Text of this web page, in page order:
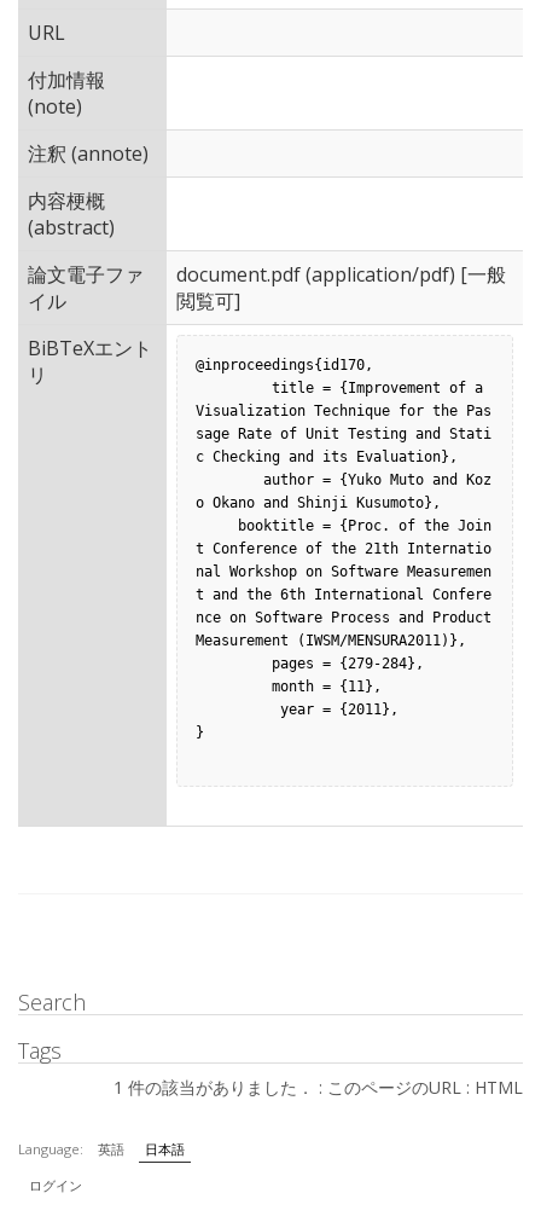
URL
付加情報
(note)
注釈 (annote)
内容梗概
(abstract)
論文電子ファ
イル
document.pdf(application/pdf) [一般
閲覧可]
BiBTeXエント
リ
@inproceedings{id170,
Visualization Technique for the Pas
sage Rate of Unit Testing and Stati
c Checking and its Evaluation},
o Okano and Shinji Kusumoto},
t Conference of the 21th Internatio
nal Workshop on Software Measuremen
t and the 6th International Confere
nce on Software Process and Product
Measurement (IWSM/MENSURA2011)},
}
Search
Tags
1 件の該当がありました． : このページのURL : HTML
Language: 英語
日本語
ログイン